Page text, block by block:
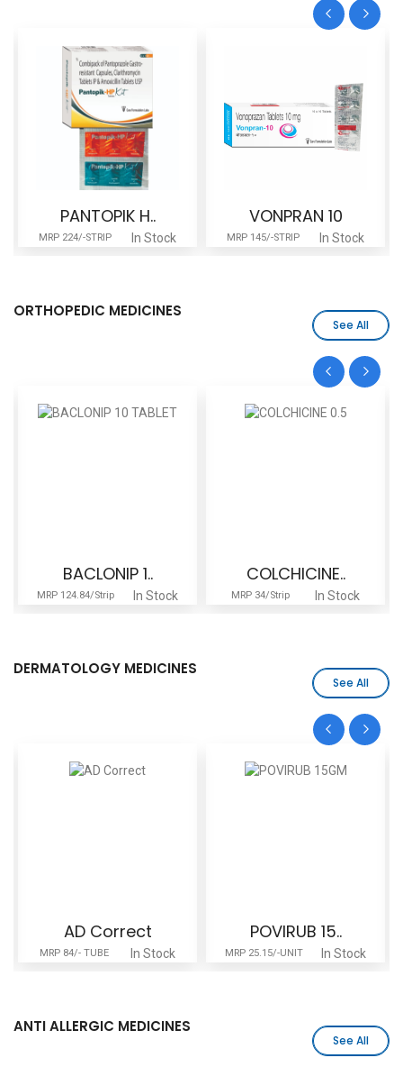
PANTOPIK H..
MRP 224/-STRIP In Stock
VONPRAN 10
MRP 145/-STRIP In Stock
ORTHOPEDIC MEDICINES
See All
BACLONIP 1..
MRP 124.84/Strip In Stock
COLCHICINE..
MRP 34/Strip In Stock
DERMATOLOGY MEDICINES
See All
AD Correct
MRP 84/- TUBE In Stock
POVIRUB 15..
MRP 25.15/-UNIT In Stock
ANTI ALLERGIC MEDICINES
See All